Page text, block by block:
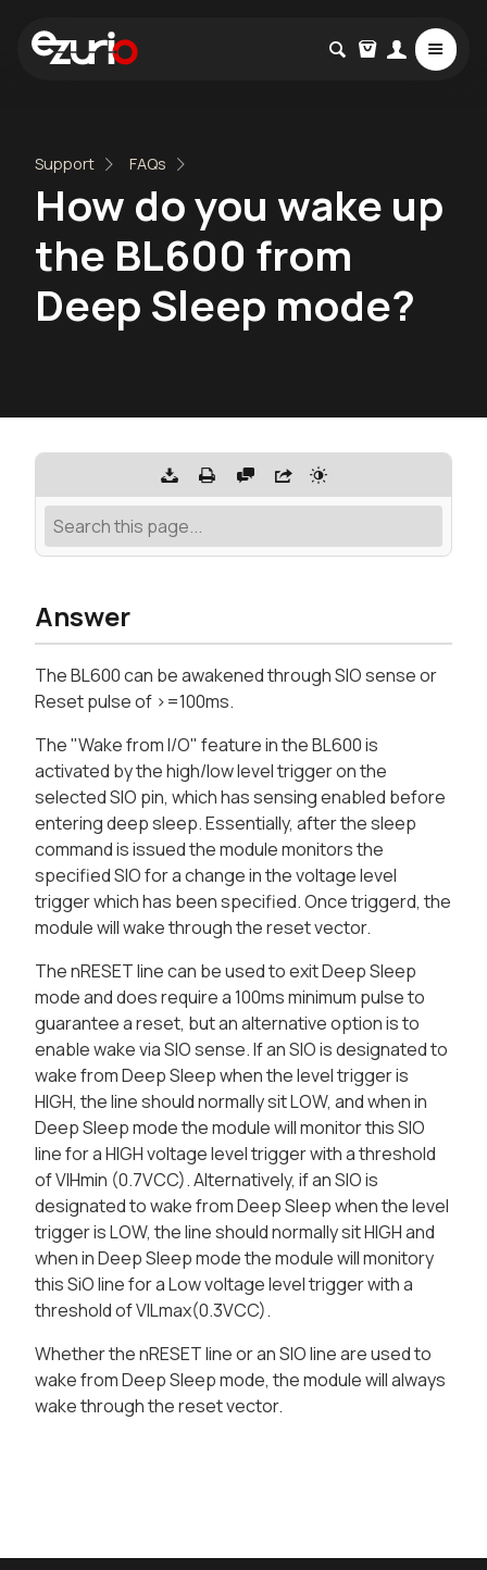
Support FAQs
How do you wake up
the BL600 from
Deep Sleep mode?
Answer
The BL600 can be awakened through SIO sense or
Reset pulse of >=100ms.
The "Wake from I/O" feature in the BL600 is
activated by the high/low level trigger on the
selected SIO pin, which has sensing enabled before
entering deep sleep. Essentially, after the sleep
command is issued the module monitors the
specified SIO for a change in the voltage level
trigger which has been specified. Once triggerd, the
module will wake through the reset vector.
The nRESET line can be used to exit Deep Sleep
mode and does require a 100ms minimum pulse to
guarantee a reset, but an alternative option is to
enable wake via SIO sense. If an SIO is designated to
wake from Deep Sleep when the level trigger is
HIGH, the line should normally sit LOW, and when in
Deep Sleep mode the module will monitor this SIO
line for a HIGH voltage level trigger with a threshold
of VIHmin (0.7VCC). Alternatively, if an SIO is
designated to wake from Deep Sleep when the level
trigger is LOW, the line should normally sit HIGH and
when in Deep Sleep mode the module will monitory
this SiO line for a Low voltage level trigger with a
threshold of VILmax(0.3VCC).
Whether the nRESET line or an SIO line are used to
wake from Deep Sleep mode, the module will always
wake through the reset vector.